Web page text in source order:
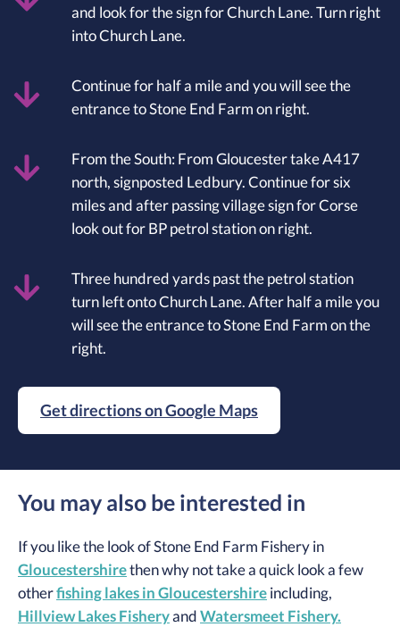
and look for the sign for Church Lane. Turn right
into Church Lane.
Continue for half a mile and you will see the
entrance to Stone End Farm on right.
From the South: From Gloucester take A417
north, signposted Ledbury. Continue for six
miles and after passing village sign for Corse
look out for BP petrol station on right.
Three hundred yards past the petrol station
turn left onto Church Lane. After half a mile you
will see the entrance to Stone End Farm on the
right.
Get directions on Google Maps
You may also be interested in
If you like the look of Stone End Farm Fishery in
Gloucestershirethen why not take a quick look a few
otherfishing lakes in Gloucestershire including,
Hillview Lakes Fisheryand Watersmeet Fishery.